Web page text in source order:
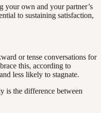
your own and your partner’s
to sustaining satisfaction,
or tense conversations for
this, according to
less likely to stagnate.
is the difference between